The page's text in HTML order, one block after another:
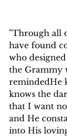
"Through all
have found
who
the Grammy
remindedHe
knows the
that I want
and He
into His